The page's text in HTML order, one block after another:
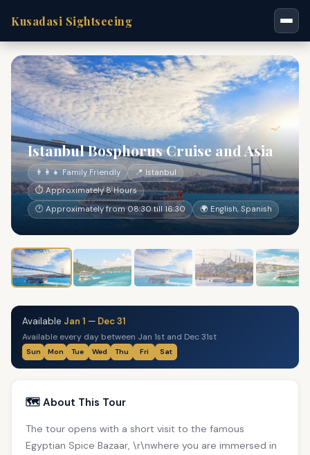
Kusadasi Sightseeing
Istanbul Bosphorus Cruise and Asia
👨‍👩‍👧 Family Friendly
📍 Istanbul
⏱ Approximately 8 Hours
🕐 Approximately from 08:30 till 16:30
🌍 English, Spanish
Available Jan 1 — Dec 31
Available every day between Jan 1st and Dec 31st
Sun Mon Tue Wed Thu Fri Sat
🗺️ About This Tour
The tour opens with a short visit to the famous
Egyptian Spice Bazaar, \r\nwhere you are immersed in